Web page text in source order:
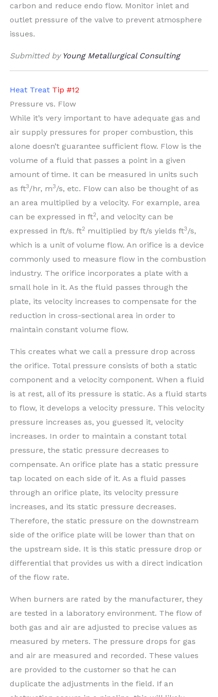
carbon and reduce endo flow. Monitor inlet and
outlet pressure of the valve to prevent atmosphere
issues.
Submitted by Young Metallurgical Consulting
Heat Treat Tip #12
Pressure vs. Flow
While it’s very important to have adequate gas and
air supply pressures for proper combustion, this
alone doesn’t guarantee sufficient flow. Flow is the
volume of a fluid that passes a point in a given
amount of time. It can be measured in units such
as ft3/hr, m3/s, etc. Flow can also be thought of as
an area multiplied by a velocity. For example, area
can be expressed in ft2, and velocity can be
expressed in ft/s. ft2 multiplied by ft/s yields ft3/s,
which is a unit of volume flow. An orifice is a device
commonly used to measure flow in the combustion
industry. The orifice incorporates a plate with a
small hole in it. As the fluid passes through the
plate, its velocity increases to compensate for the
reduction in cross-sectional area in order to
maintain constant volume flow.
This creates what we call a pressure drop across
the orifice. Total pressure consists of both a static
component and a velocity component. When a fluid
is at rest, all of its pressure is static. As a fluid starts
to flow, it develops a velocity pressure. This velocity
pressure increases as, you guessed it, velocity
increases. In order to maintain a constant total
pressure, the static pressure decreases to
compensate. An orifice plate has a static pressure
tap located on each side of it. As a fluid passes
through an orifice plate, its velocity pressure
increases, and its static pressure decreases.
Therefore, the static pressure on the downstream
side of the orifice plate will be lower than that on
the upstream side. It is this static pressure drop or
differential that provides us with a direct indication
of the flow rate.
When burners are rated by the manufacturer, they
are tested in a laboratory environment. The flow of
both gas and air are adjusted to precise values as
measured by meters. The pressure drops for gas
and air are measured and recorded. These values
are provided to the customer so that he can
duplicate the adjustments in the field. If an